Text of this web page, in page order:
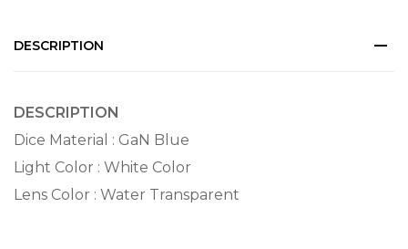
DESCRIPTION
DESCRIPTION
Dice Material : GaN Blue
Light Color : White Color
Lens Color : Water Transparent